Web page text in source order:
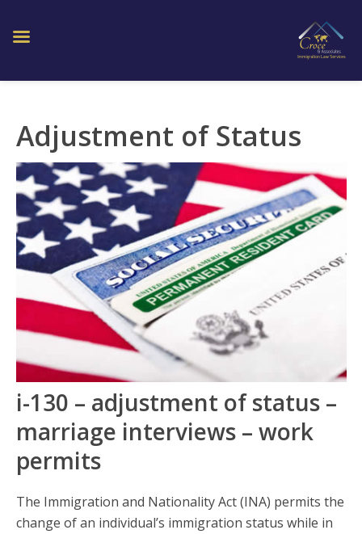
Adjustment of Status
i-130 – adjustment of status –
marriage interviews – work
permits
The Immigration and Nationality Act (INA) permits the
change of an individual’s immigration status while in